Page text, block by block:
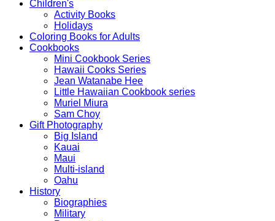
Children's
Activity Books
Holidays
Coloring Books for Adults
Cookbooks
Mini Cookbook Series
Hawaii Cooks Series
Jean Watanabe Hee
Little Hawaiian Cookbook series
Muriel Miura
Sam Choy
Gift Photography
Big Island
Kauai
Maui
Multi-island
Oahu
History
Biographies
Military